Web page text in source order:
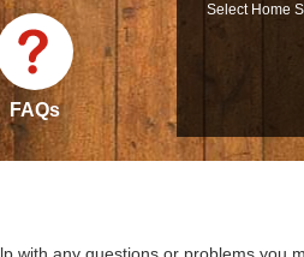
FAQs
Select Home